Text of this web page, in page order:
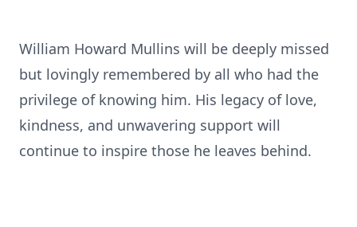
William Howard Mullins will be deeply missed
but lovingly remembered by all who had the
privilege of knowing him. His legacy of love,
kindness, and unwavering support will
continue to inspire those he leaves behind.